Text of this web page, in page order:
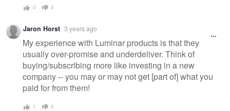
0 0
Jaron Horst 3 years ago
My experience with Luminar products is that they
usually over-promise and underdeliver. Think of
buying/subscribing more like investing in a new
company -- you may or may not get [part of] what you
paid for from them!
1 0